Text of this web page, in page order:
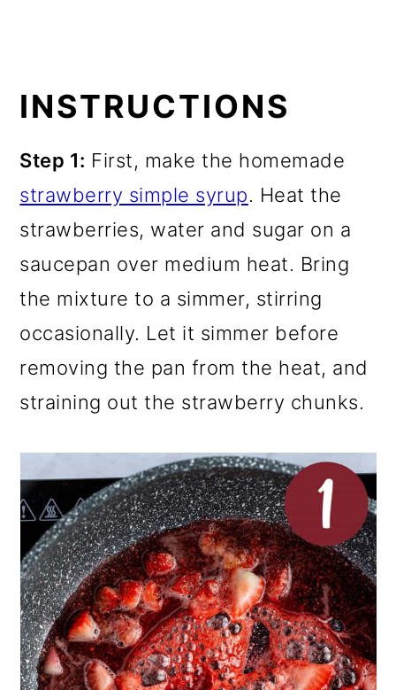
INSTRUCTIONS
Step 1: First, make the homemade
strawberry simple syrup. Heat the
strawberries, water and sugar on a
saucepan over medium heat. Bring
the mixture to a simmer, stirring
occasionally. Let it simmer before
removing the pan from the heat, and
straining out the strawberry chunks.